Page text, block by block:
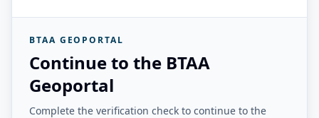
BTAA GEOPORTAL
Continue to the BTAA
Geoportal
Complete the verification check to continue to the